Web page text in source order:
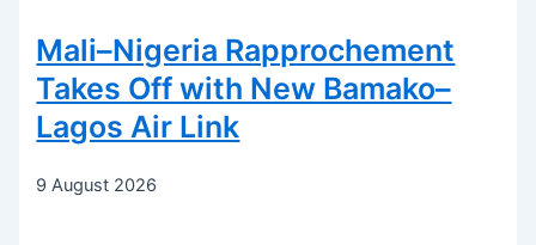
Mali–Nigeria Rapprochement
Takes Off with New Bamako–
Lagos Air Link
9 August 2026